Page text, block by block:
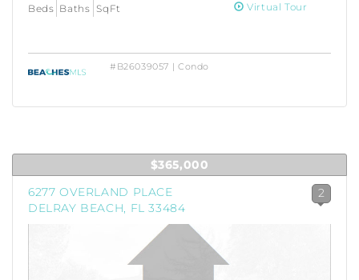
Beds Baths SqFt
Virtual Tour
#B26039057 | Condo
$365,000
6277 OVERLAND PLACE
DELRAY BEACH, FL 33484
2